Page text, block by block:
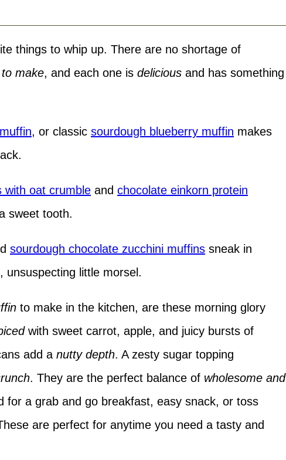
things to whip up. There are no shortage of
make, and each one is delicious and has something
, or classic sourdough blueberry muffin makes
with oat crumble and chocolate einkorn protein
sweet tooth.
sourdough chocolate zucchini muffins sneak in
unsuspecting little morsel.
to make in the kitchen, are these morning glory
with sweet carrot, apple, and juicy bursts of
add a nutty depth. A zesty sugar topping
. They are the perfect balance of wholesome and
for a grab and go breakfast, easy snack, or toss
are perfect for anytime you need a tasty and